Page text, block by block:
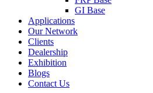
GI Base
Applications
Our Network
Clients
Dealership
Exhibition
Blogs
Contact Us